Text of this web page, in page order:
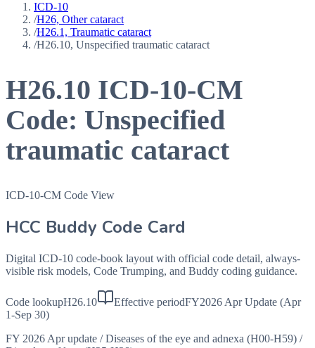
ICD-10
/H26, Other cataract
/H26.1, Traumatic cataract
/H26.10, Unspecified traumatic cataract
H26.10 ICD-10-CM
Code: Unspecified
traumatic cataract
ICD-10-CM Code View
HCC Buddy Code Card
Digital ICD-10 code-book layout with official code detail, always-
visible risk models, Code Trumping, and Buddy coding guidance.
Code lookupH26.10 Effective periodFY2026 Apr Update (Apr
1-Sep 30)
FY 2026 Apr update / Diseases of the eye and adnexa (H00-H59) /